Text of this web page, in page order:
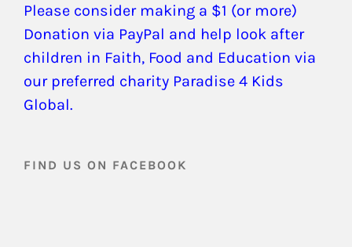
Please consider making a $1 (or more)
Donation via PayPal and help look after
children in Faith, Food and Education via
our preferred charity Paradise 4 Kids
Global.
FIND US ON FACEBOOK